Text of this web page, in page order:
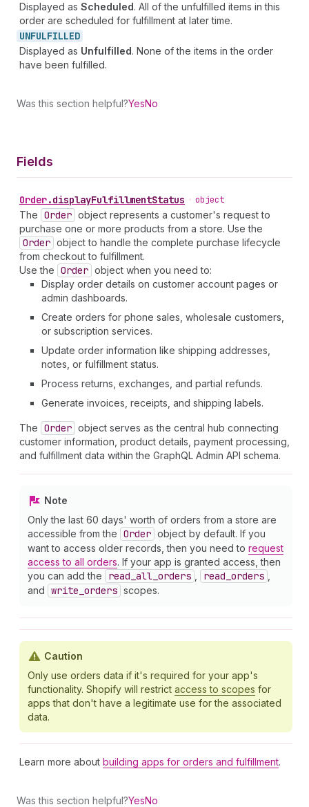
Displayed as Scheduled. All of the unfulfilled items in this
order are scheduled for fulfillment at later time.
UNFULFILLED
Displayed as Unfulfilled. None of the items in the order
have been fulfilled.
Was this section helpful?YesNo
Fields
Order.displayFulfillmentStatus • object
The Order object represents a customer's request to
purchase one or more products from a store. Use the
Order object to handle the complete purchase lifecycle
from checkout to fulfillment.
Use the Order object when you need to:
Display order details on customer account pages or
admin dashboards.
Create orders for phone sales, wholesale customers,
or subscription services.
Update order information like shipping addresses,
notes, or fulfillment status.
Process returns, exchanges, and partial refunds.
Generate invoices, receipts, and shipping labels.
The Order object serves as the central hub connecting
customer information, product details, payment processing,
and fulfillment data within the GraphQL Admin API schema.
Note
Only the last 60 days' worth of orders from a store are
accessible from the Order object by default. If you
want to access older records, then you need to request
access to all orders. If your app is granted access, then
you can add the
read _all _orders read _orders
and write _orders scopes.
Caution
Only use orders data if it's required for your app's
functionality. Shopify will restrict access to scopes for
apps that don't have a legitimate use for the associated
data.
Learn more about building apps for orders and fulfillment.
Was this section helpful?YesNo